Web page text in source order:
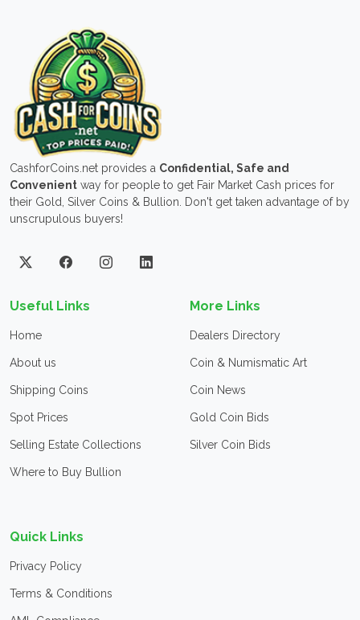
CashforCoins.net provides a Confidential, Safe and
Convenient way for people to get Fair Market Cash prices for
their Gold, Silver Coins & Bullion. Don't get taken advantage of by
unscrupulous buyers!
Useful Links
Home
About us
Shipping Coins
Spot Prices
Selling Estate Collections
Where to Buy Bullion
More Links
Dealers Directory
Coin & Numismatic Art
Coin News
Gold Coin Bids
Silver Coin Bids
Quick Links
Privacy Policy
Terms & Conditions